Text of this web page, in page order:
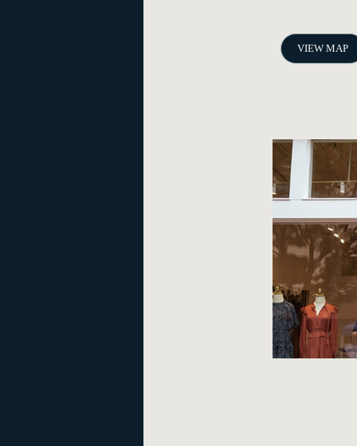
VIEW MAP